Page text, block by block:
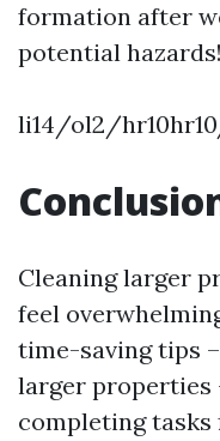
formation after
potential hazards!
li14/ol2/
Cleaning larger
feel
time-saving tips
larger properties
completing tasks